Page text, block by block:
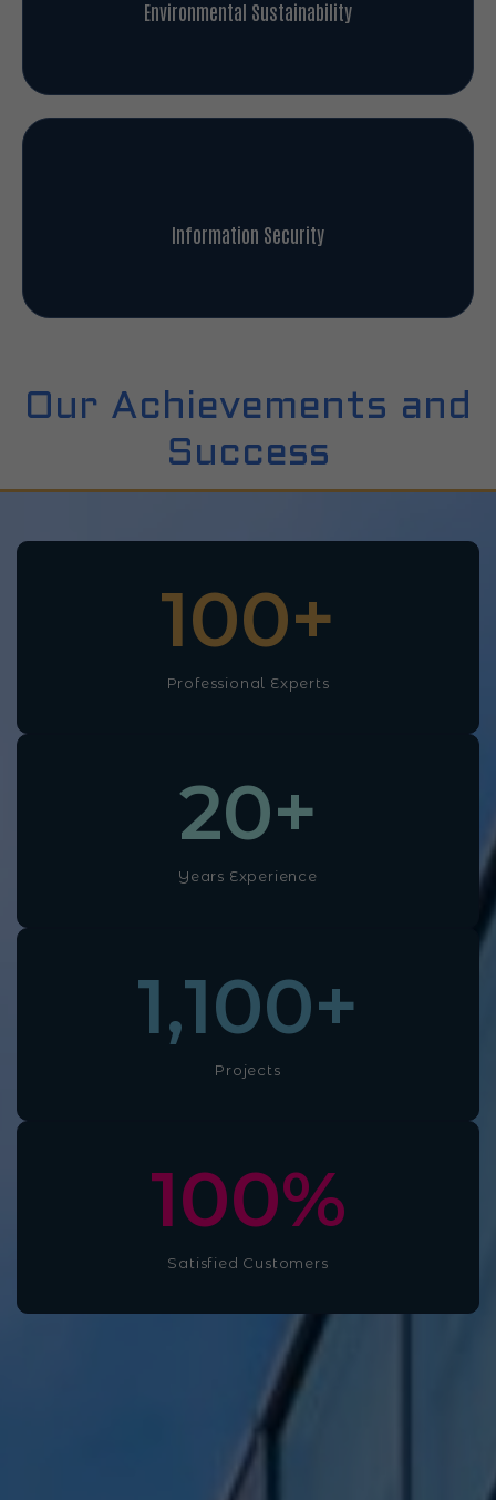
Environmental Sustainability
Information Security
Our Achievements and
Success
Professional Experts
100+
Years Experience
20+
Projects
1,100+
Satisfied Customers
100%